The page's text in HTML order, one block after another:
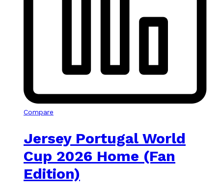
Compare
Jersey Portugal World
Cup 2026 Home (Fan
Edition)